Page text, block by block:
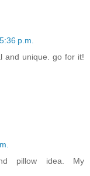
p.m.
and unique. go for it!
pillow idea. My